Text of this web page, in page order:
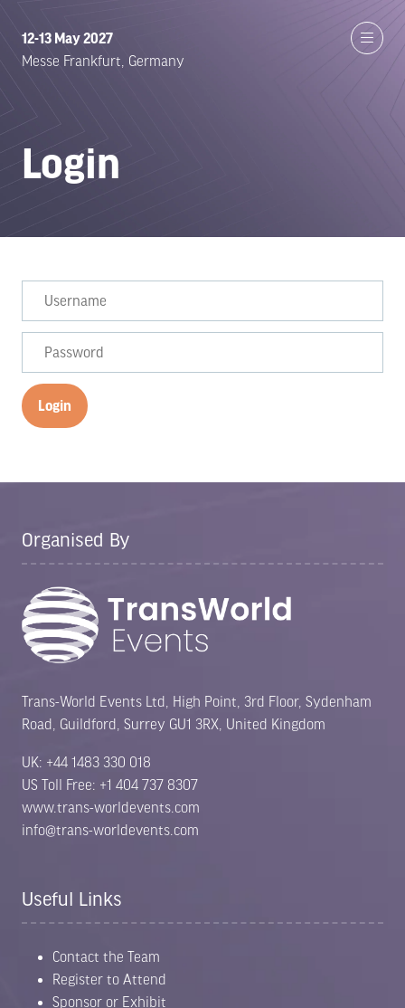
12-13 May 2027
Messe Frankfurt, Germany
Login
Login
Organised By
Trans-World Events Ltd, High Point, 3rd Floor, Sydenham
Road, Guildford, Surrey GU1 3RX, United Kingdom
UK: +44 1483 330 018
US Toll Free: +1 404 737 8307
www.trans-worldevents.com
info@trans-worldevents.com
Useful Links
Contact the Team
Register to Attend
Sponsor or Exhibit